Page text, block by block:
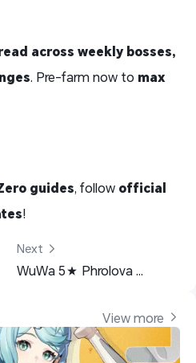
across weekly bosses,
. Pre-farm now to max
guides, follow official
!
Next
WuWa 5★ Phrolova build Guide: Weapons, Echoes & Team Comps
View more